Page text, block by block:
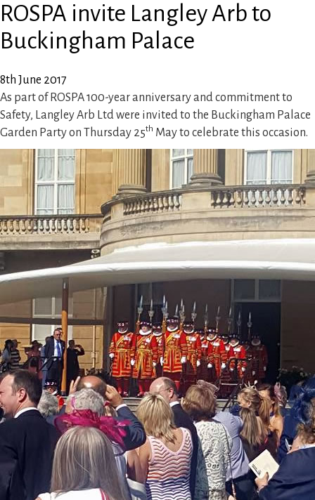
ROSPA invite Langley Arb to
Buckingham Palace
8th June 2017
As part of ROSPA 100-year anniversary and commitment to
Safety, Langley Arb Ltd were invited to the Buckingham Palace
Garden Party on Thursday 25th May to celebrate this occasion.